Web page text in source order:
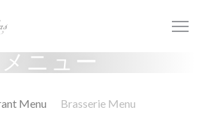
メニュー
Menu Brasserie Menu